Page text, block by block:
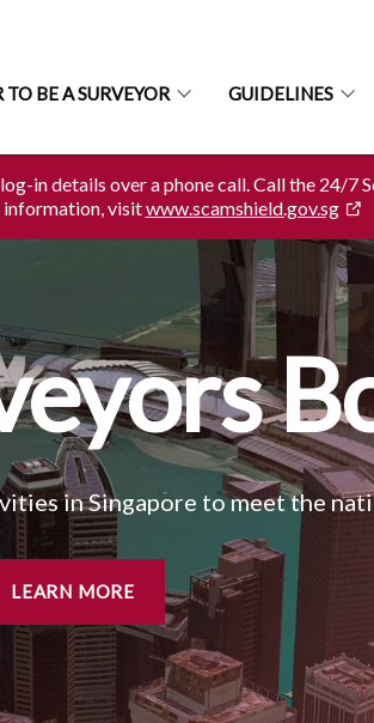
TO BE A SURVEYOR GUIDELINES
in details over a phone call. Call the 24/7
information, visitwww.scamshield.gov.sg
in Singapore to meet the
LEARN MORE